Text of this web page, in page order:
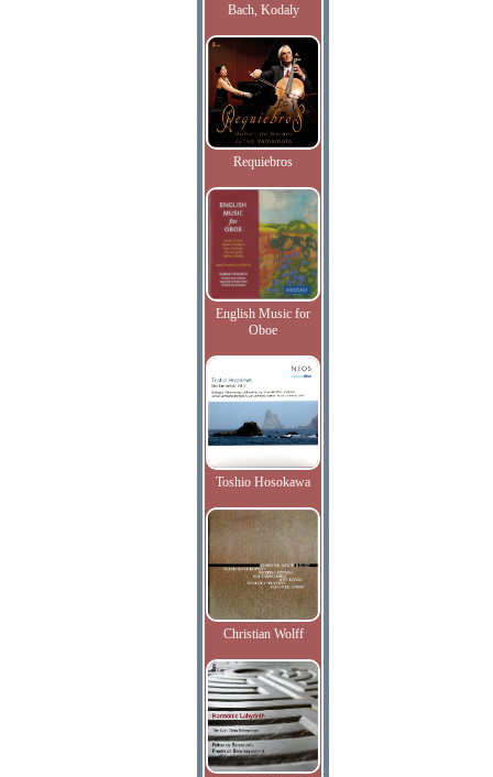
Bach, Kodaly
Requiebros
English Music for
Oboe
Toshio Hosokawa
Christian Wolff